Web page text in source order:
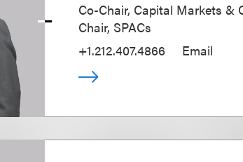
Co-Chair, Capital Markets &
Chair, SPACs
+1.212.407.4866
Email